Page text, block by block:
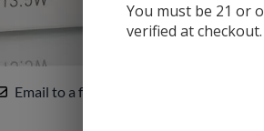
Yocan
Email to a friend
You must be 21 or
verified at checkout.